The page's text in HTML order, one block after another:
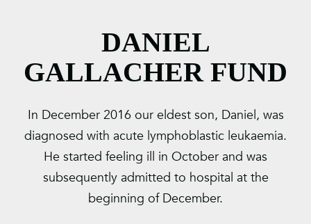
DANIEL
GALLACHER FUND
In December 2016 our eldest son, Daniel, was
diagnosed with acute lymphoblastic leukaemia.
He started feeling ill in October and was
subsequently admitted to hospital at the
beginning of December.